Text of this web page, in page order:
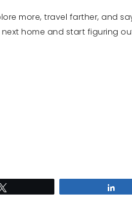
more, travel farther, and
home and start figuring